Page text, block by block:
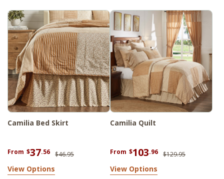
Camilia Bed Skirt
From $37.56 $46.95
View Options
Camilia Quilt
From $103.96 $129.95
View Options